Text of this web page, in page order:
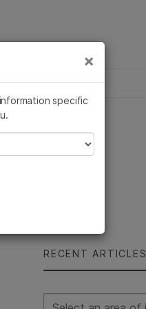
joins Illumina
RECENT ARTICLES
Select Filter
×
specific
×